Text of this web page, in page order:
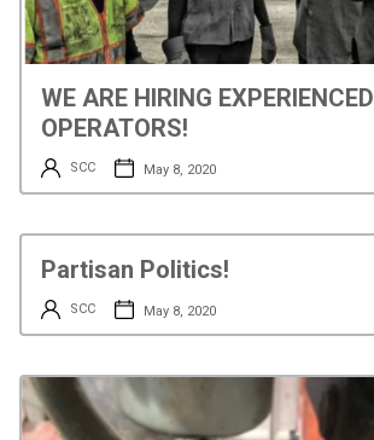
WE ARE HIRING EXPERIENCED
OPERATORS!
SCC May 8, 2020
Partisan Politics!
SCC May 8, 2020